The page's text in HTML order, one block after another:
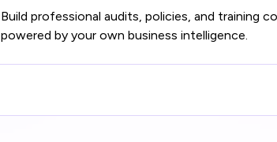
Build professional audits, policies, and training
powered by your own business intelligence.